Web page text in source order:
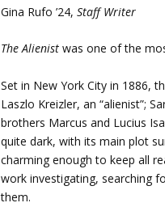
Gina Rufo ’24,Staff Writer
The Alienistwas one of the
Set in New York City in 1886,
Laszlo Kreizler, an “alienist”;
brothers Marcus and Lucius
quite dark, with its main plot
charming enough to keep all
work investigating, searching
them.